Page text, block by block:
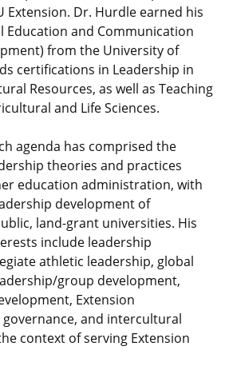
Extension. Dr. Hurdle earned his
Education and Communication
from the University of
certifications in Leadership in
Resources, as well as Teaching
and Life Sciences.
agenda has comprised the
theories and practices
education administration, with
development of
land-grant universities. His
include leadership
athletic leadership, global
group development,
Extension
and intercultural
context of serving Extension